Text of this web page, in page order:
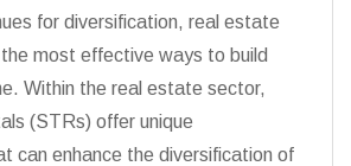
for diversification, real estate
most effective ways to build
Within the real estate sector,
(STRs) offer unique
can enhance the diversification of